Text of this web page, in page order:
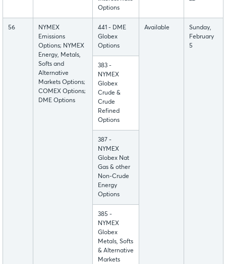
Options
56
NYMEX
Emissions
Options; NYMEX
Energy, Metals,
Softs and
Alternative
Markets Options;
COMEX Options;
DME Options
441 - DME
Globex
Options
Available
Sunday,
February
5
383 -
NYMEX
Globex
Crude &
Crude
Refined
Options
387 -
NYMEX
Globex Nat
Gas & other
Non-Crude
Energy
Options
385 -
NYMEX
Globex
Metals, Softs
& Alternative
Markets